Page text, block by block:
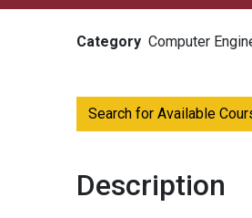
Category Computer
Search for Available
Description